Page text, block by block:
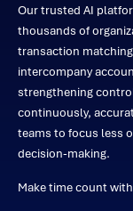
Our trusted AI
thousands of
transaction
intercompany
strengthening
continuously,
teams to focus less
decision-making.
Make time count